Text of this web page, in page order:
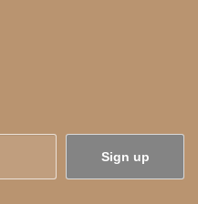
Sign up